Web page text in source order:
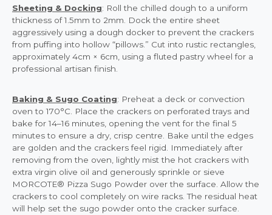
Sheeting & Docking: Roll the chilled dough to a uniform
thickness of 1.5mm to 2mm. Dock the entire sheet
aggressively using a dough docker to prevent the crackers
from puffing into hollow “pillows.” Cut into rustic rectangles,
approximately 4cm × 6cm, using a fluted pastry wheel for a
professional artisan finish.
Baking & Sugo Coating: Preheat a deck or convection
oven to 170°C. Place the crackers on perforated trays and
bake for 14–16 minutes, opening the vent for the final 5
minutes to ensure a dry, crisp centre. Bake until the edges
are golden and the crackers feel rigid. Immediately after
removing from the oven, lightly mist the hot crackers with
extra virgin olive oil and generously sprinkle or sieve
MORCOTE® Pizza Sugo Powder over the surface. Allow the
crackers to cool completely on wire racks. The residual heat
will help set the sugo powder onto the cracker surface.